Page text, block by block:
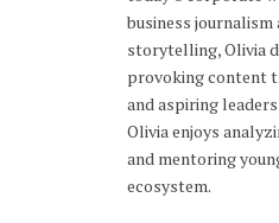
business journalism
storytelling, Olivia
provoking content
and aspiring
Olivia enjoys
and mentoring
ecosystem.